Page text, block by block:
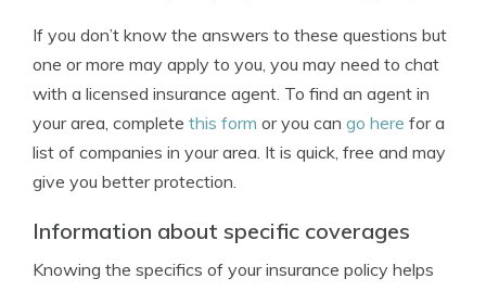
If you don’t know the answers to these questions but
one or more may apply to you, you may need to chat
with a licensed insurance agent. To find an agent in
your area, complete this form or you can go here for a
list of companies in your area. It is quick, free and may
give you better protection.
Information about specific coverages
Knowing the specifics of your insurance policy helps